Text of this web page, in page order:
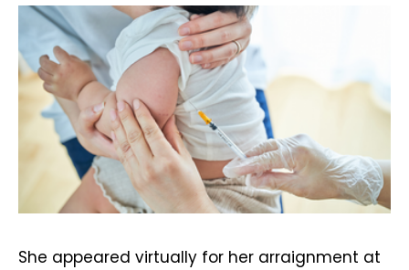
She appeared virtually for her arraignment at